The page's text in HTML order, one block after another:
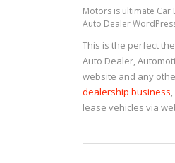
Motors is ultimate Car
Auto Dealer
This is the perfect
Auto Dealer,
website and any
dealership business
lease vehicles via